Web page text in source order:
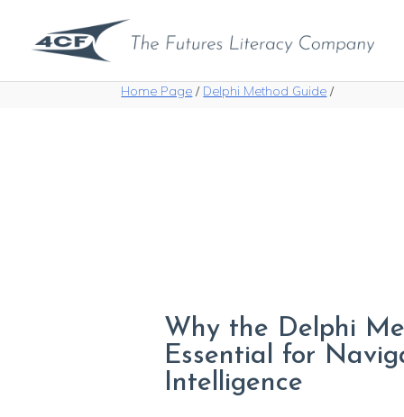
Home Page / Delphi Method Guide /
Why the Delphi
Essential for
Intelligence